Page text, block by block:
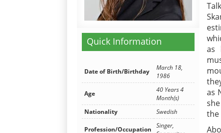
Quick Information
Date of Birth/Birthday
March 18,
1986
Age
40 Years 4
Month(s)
Nationality
Swedish
Profession/Occupation
Singer,
as
as
the